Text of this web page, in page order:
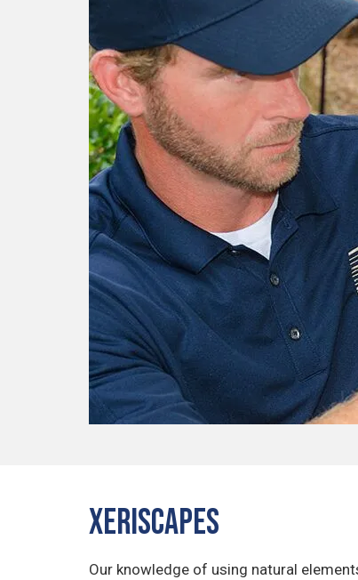
Xeriscapes
Our knowledge of using natural